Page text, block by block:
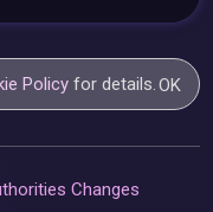
Policy for details.OK
Changes